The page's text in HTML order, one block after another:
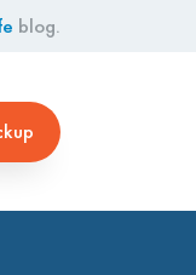
blog.